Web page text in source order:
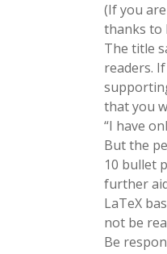
(If you
thanks to
The title
readers.
that you
“I have
But the
10 bullet
further
LaTeX
not be
Be